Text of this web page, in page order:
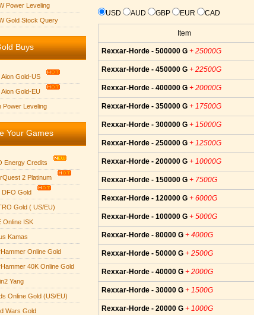
Power Leveling
Gold Stock Query
Buys
Aion Gold-US
Aion Gold-EU
Power Leveling
Your Games
Energy Credits
2 Platinum
DFO Gold
Gold ( US/EU)
Online ISK
Kamas
Online Gold
40K Online Gold
Yang
Online Gold (US/EU)
Wars Gold
USD AUD GBP EUR CAD
Item
Rexxar-Horde - 500000 G + 25000G
Rexxar-Horde - 450000 G + 22500G
Rexxar-Horde - 400000 G + 20000G
Rexxar-Horde - 350000 G + 17500G
Rexxar-Horde - 300000 G + 15000G
Rexxar-Horde - 250000 G + 12500G
Rexxar-Horde - 200000 G + 10000G
Rexxar-Horde - 150000 G + 7500G
Rexxar-Horde - 120000 G + 6000G
Rexxar-Horde - 100000 G + 5000G
Rexxar-Horde - 80000 G + 4000G
Rexxar-Horde - 50000 G + 2500G
Rexxar-Horde - 40000 G + 2000G
Rexxar-Horde - 30000 G + 1500G
Rexxar-Horde - 20000 G + 1000G